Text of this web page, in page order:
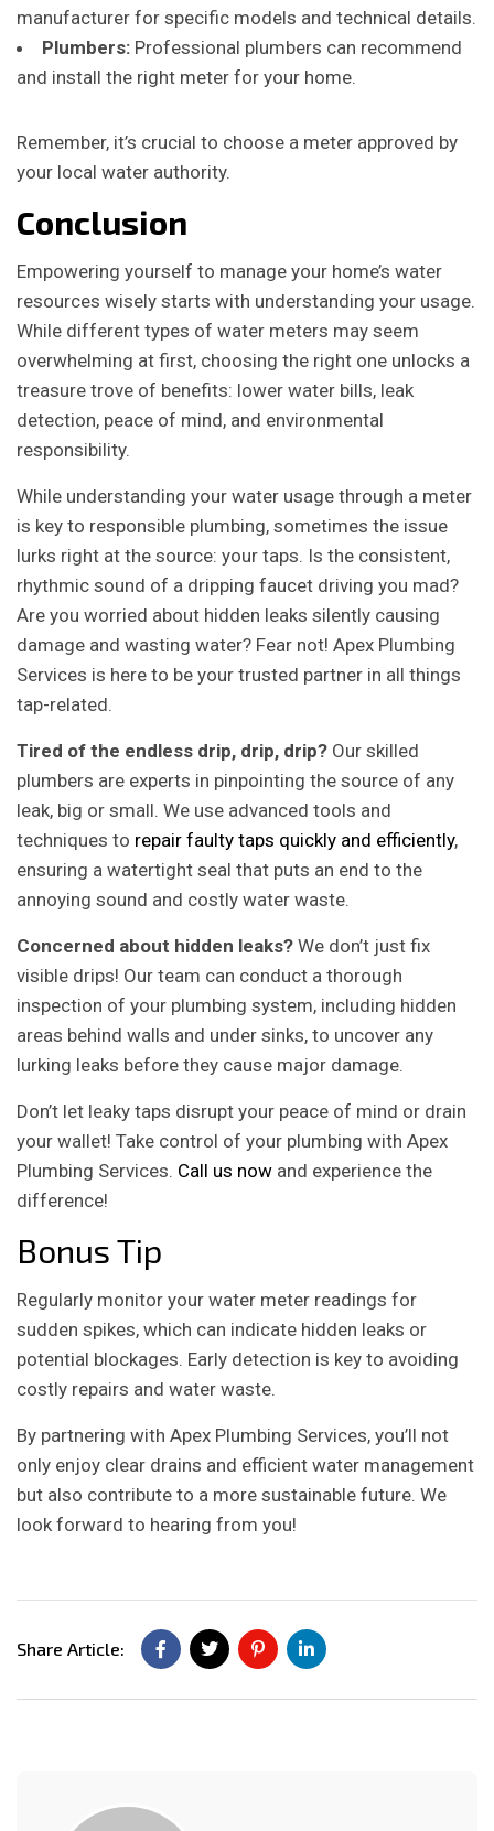
manufacturer for specific models and technical details.
Plumbers: Professional plumbers can recommend
and install the right meter for your home.
Remember, it’s crucial to choose a meter approved by
your local water authority.
Conclusion
Empowering yourself to manage your home’s water
resources wisely starts with understanding your usage.
While different types of water meters may seem
overwhelming at first, choosing the right one unlocks a
treasure trove of benefits: lower water bills, leak
detection, peace of mind, and environmental
responsibility.
While understanding your water usage through a meter
is key to responsible plumbing, sometimes the issue
lurks right at the source: your taps. Is the consistent,
rhythmic sound of a dripping faucet driving you mad?
Are you worried about hidden leaks silently causing
damage and wasting water? Fear not! Apex Plumbing
Services is here to be your trusted partner in all things
tap-related.
Tired of the endless drip, drip, drip? Our skilled
plumbers are experts in pinpointing the source of any
leak, big or small. We use advanced tools and
techniques to repair faulty taps quickly and efficiently,
ensuring a watertight seal that puts an end to the
annoying sound and costly water waste.
Concerned about hidden leaks? We don’t just fix
visible drips! Our team can conduct a thorough
inspection of your plumbing system, including hidden
areas behind walls and under sinks, to uncover any
lurking leaks before they cause major damage.
Don’t let leaky taps disrupt your peace of mind or drain
your wallet! Take control of your plumbing with Apex
Plumbing Services. Call us now and experience the
difference!
Bonus Tip
Regularly monitor your water meter readings for
sudden spikes, which can indicate hidden leaks or
potential blockages. Early detection is key to avoiding
costly repairs and water waste.
By partnering with Apex Plumbing Services, you’ll not
only enjoy clear drains and efficient water management
but also contribute to a more sustainable future. We
look forward to hearing from you!
Share Article: